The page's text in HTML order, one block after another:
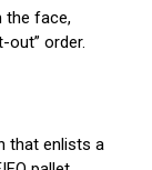
the face,
order.
that enlists a